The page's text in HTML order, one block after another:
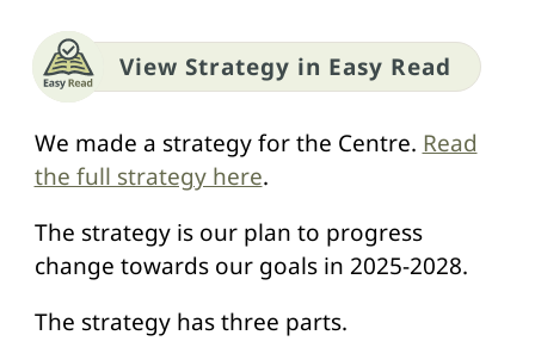
View Strategy in Easy Read
We made a strategy for the Centre. Read
the full strategy here.
The strategy is our plan to progress
change towards our goals in 2025-2028.
The strategy has three parts.